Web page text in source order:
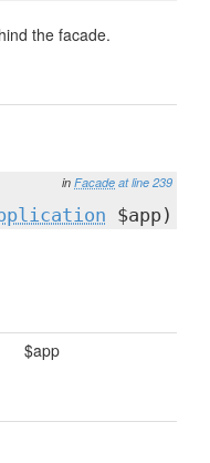
the facade.
in Facade at line 239
$app)
$app